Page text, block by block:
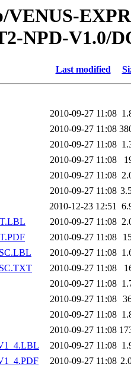
VENUS-
NPD-V1.0/
Last modified
2010-09-27 11:08
2010-09-27 11:08
2010-09-27 11:08
2010-09-27 11:08
2010-09-27 11:08
2010-09-27 11:08
2010-12-23 12:51
2010-09-27 11:08
2010-09-27 11:08
2010-09-27 11:08
2010-09-27 11:08
2010-09-27 11:08
2010-09-27 11:08
2010-09-27 11:08
2010-09-27 11:08
2010-09-27 11:08
2010-09-27 11:08